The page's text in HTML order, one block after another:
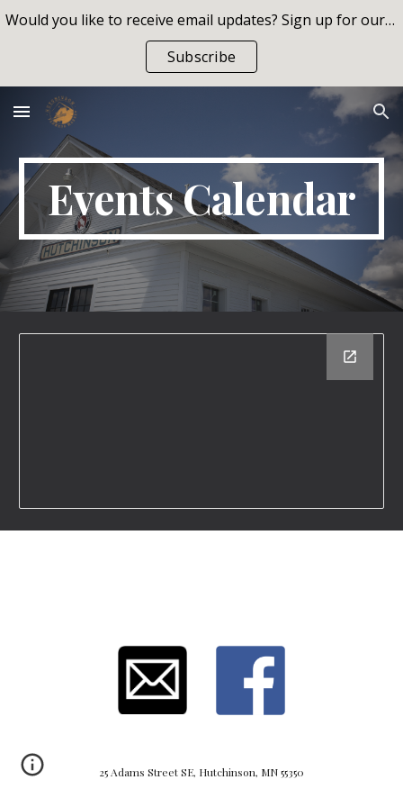
Skip to main content Skip to navigation
Would you like to receive email updates? Sign up for our list!
Subscribe
Events Calendar
25 Adams Street SE, Hutchinson, MN 55350